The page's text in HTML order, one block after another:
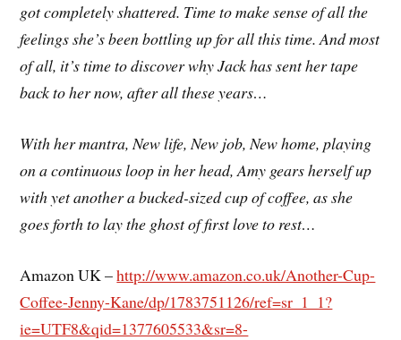
got completely shattered. Time to make sense of all the
feelings she’s been bottling up for all this time. And most
of all, it’s time to discover why Jack has sent her tape
back to her now, after allthese years…
With her mantra, New life, New job, New home, playing
on a continuous loop in her head, Amy gears herself up
with yet another a bucked-sized cup of coffee, as she
goes forth to lay the ghost of first love to rest…
Amazon UK –http://www.amazon.co.uk/Another-Cup-
Coffee-Jenny-Kane/dp/1783751126/ref=sr_1_1?
ie=UTF8&qid=1377605533&sr=8-